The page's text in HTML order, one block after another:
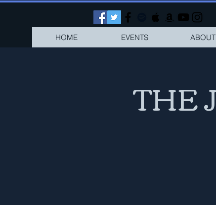
HOME EVENTS ABOUT
THE